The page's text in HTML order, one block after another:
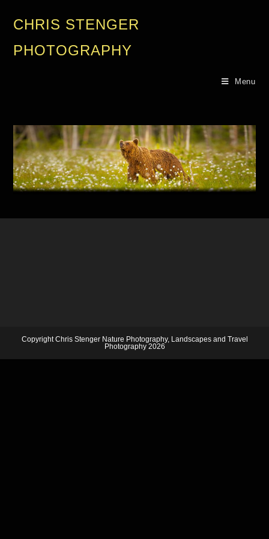
CHRIS STENGER
PHOTOGRAPHY
Menu
Copyright Chris Stenger Nature Photography, Landscapes and Travel
Photography 2026